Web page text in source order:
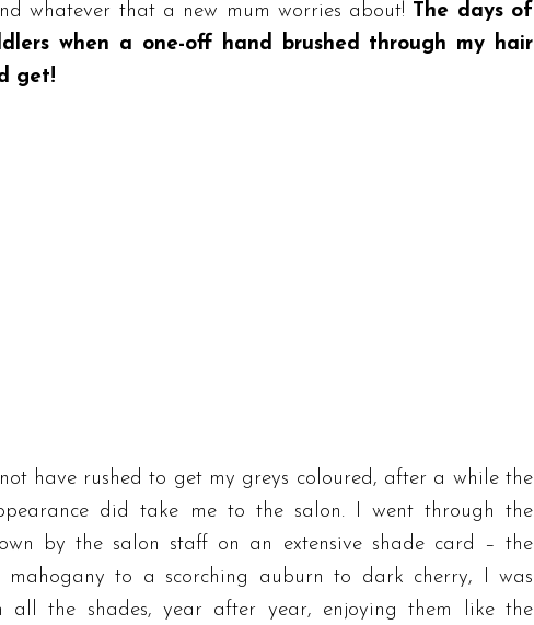
whatever that a new mum worries about! The days of
when a one-off hand brushed through my hair
get!
have rushed to get my greys coloured, after a while the
did take me to the salon. I went through the
by the salon staff on an extensive shade card – the
to a scorching auburn to dark cherry, I was
all the shades, year after year, enjoying them like the